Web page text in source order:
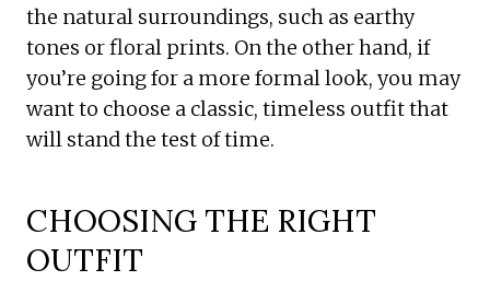
the natural surroundings, such as earthy
tones or floral prints. On the other hand, if
you’re going for a more formal look, you may
want to choose a classic, timeless outfit that
will stand the test of time.
CHOOSING THE RIGHT
OUTFIT